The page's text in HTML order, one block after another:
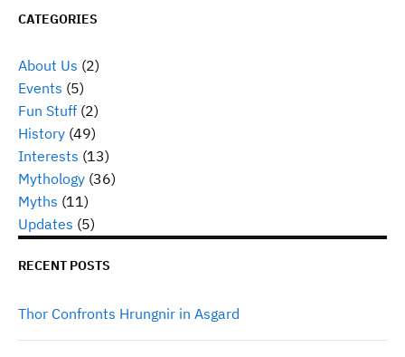
CATEGORIES
About Us (2)
Events (5)
Fun Stuff (2)
History (49)
Interests (13)
Mythology (36)
Myths (11)
Updates (5)
RECENT POSTS
Thor Confronts Hrungnir in Asgard